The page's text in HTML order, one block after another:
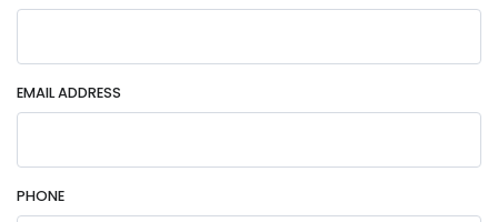
EMAIL ADDRESS
PHONE